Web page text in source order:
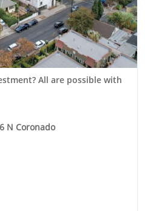
All are possible with
N Coronado